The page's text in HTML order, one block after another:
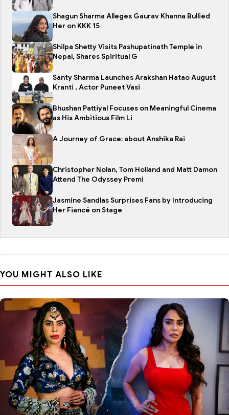
Shagun Sharma Alleges Gaurav Khanna Bullied
Her on KKK 15
Shilpa Shetty Visits Pashupatinath Temple in
Nepal, Shares Spiritual G
Santy Sharma Launches Arakshan Hatao August
Kranti , Actor Puneet Vasi
Bhushan Pattiyal Focuses on Meaningful Cinema
as His Ambitious Film Li
A Journey of Grace: about Anshika Rai
Christopher Nolan, Tom Holland and Matt Damon
Attend The Odyssey Premi
Jasmine Sandlas Surprises Fans by Introducing
Her Fiancé on Stage
YOU MIGHT ALSO LIKE